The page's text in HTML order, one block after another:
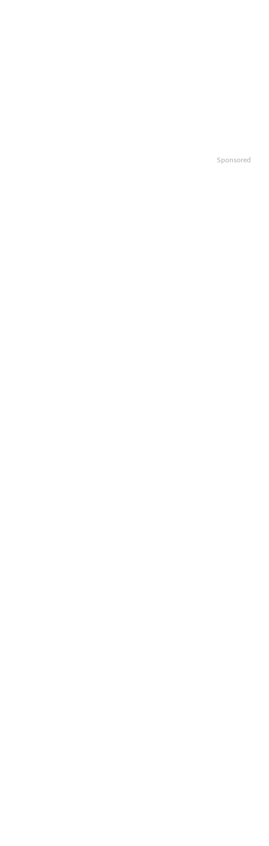
Sponsored